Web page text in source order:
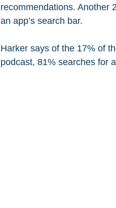
recommendations. Another
an app’s search bar.
Harker says of the 17% of
podcast, 81% searches for